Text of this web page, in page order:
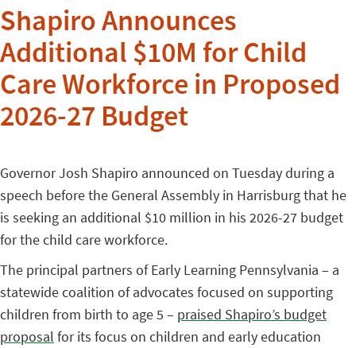
Shapiro Announces
Additional $10M for Child
Care Workforce in Proposed
2026-27 Budget
Governor Josh Shapiro announced on Tuesday during a
speech before the General Assembly in Harrisburg that he
is seeking an additional $10 million in his 2026-27 budget
for the child care workforce.
The principal partners of Early Learning Pennsylvania – a
statewide coalition of advocates focused on supporting
children from birth to age 5 – praised Shapiro’s budget
proposal for its focus on children and early education